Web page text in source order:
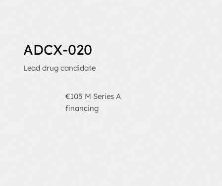
ADCX-020
Lead drug candidate
€105 M Series A
financing